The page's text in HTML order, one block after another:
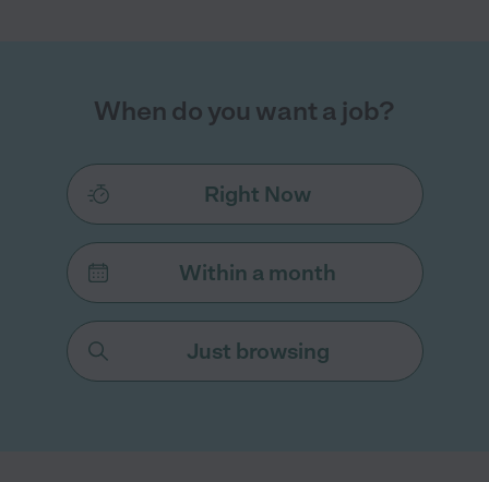
When do you want a job?
Right Now
Within a month
Just browsing